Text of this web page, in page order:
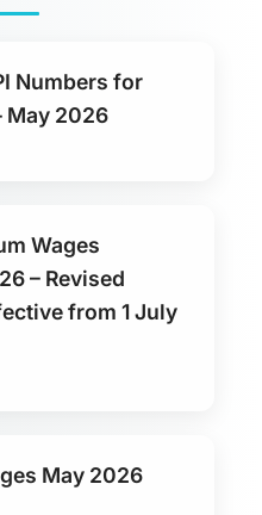
Numbers for
May 2026
Wages
– Revised
from 1 July
May 2026